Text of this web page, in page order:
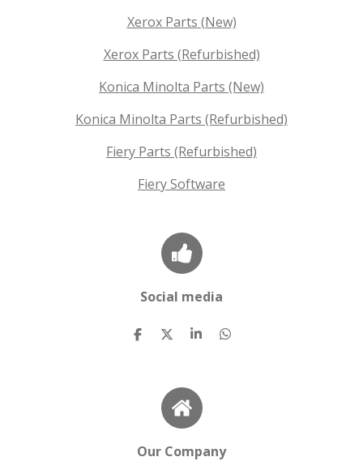
Xerox Parts (New)
Xerox Parts (Refurbished)
Konica Minolta Parts (New)
Konica Minolta Parts (Refurbished)
Fiery Parts (Refurbished)
Fiery Software
Social media
S
S
e
S
e
S
Our Company